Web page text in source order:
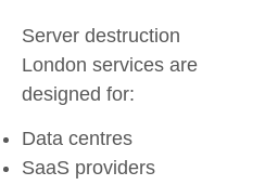
Server destruction
London services are
designed for:
Data centres
SaaS providers